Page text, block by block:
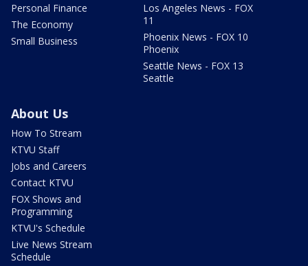
Personal Finance
The Economy
Small Business
Los Angeles News - FOX
11
Phoenix News - FOX 10
Phoenix
Seattle News - FOX 13
Seattle
About Us
How To Stream
KTVU Staff
Jobs and Careers
Contact KTVU
FOX Shows and
Programming
KTVU's Schedule
Live News Stream
Schedule